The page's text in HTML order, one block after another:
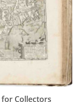
for Collectors